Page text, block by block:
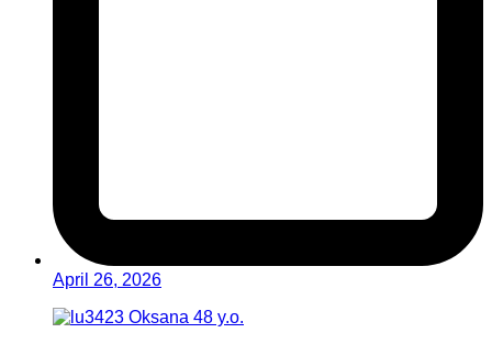
April 26, 2026